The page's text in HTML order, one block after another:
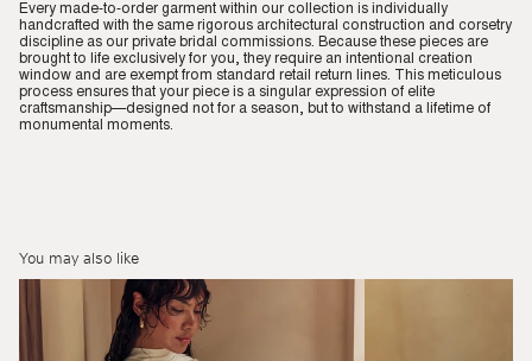
Every made-to-order garment within our collection is individually
handcrafted with the same rigorous architectural construction and corsetry
discipline as our private bridal commissions. Because these pieces are
brought to life exclusively for you, they require an intentional creation
window and are exempt from standard retail return lines. This meticulous
process ensures that your piece is a singular expression of elite
craftsmanship—designed not for a season, but to withstand a lifetime of
monumental moments.
You may also like